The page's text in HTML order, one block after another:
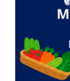
Facility Rental
Forms